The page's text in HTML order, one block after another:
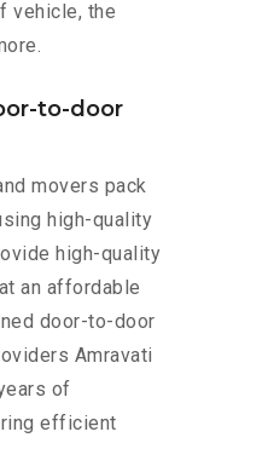
vehicle, the
to-door
movers pack
high-quality
high-quality
an affordable
door-to-door
Amravati
of
efficient